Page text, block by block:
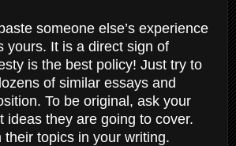
someone else’s experience
yours. It is a direct sign of
is the best policy! Just try to
of similar essays and
To be original, ask your
ideas they are going to cover.
their topics in your writing.